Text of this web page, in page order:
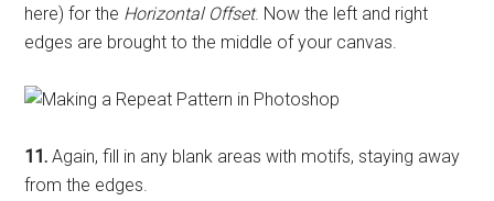
here) for the Horizontal Offset. Now the left and right
edges are brought to the middle of your canvas.
11. Again, fill in any blank areas with motifs, staying away
from the edges.